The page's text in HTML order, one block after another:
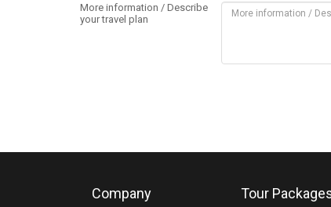
More information / Describe
your travel plan
Company Tour